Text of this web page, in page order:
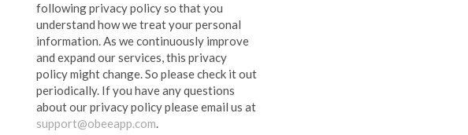
following privacy policy so that you
understand how we treat your personal
information. As we continuously improve
and expand our services, this privacy
policy might change. So please check it out
periodically. If you have any questions
about our privacy policy please email us at
support@obeeapp.com.